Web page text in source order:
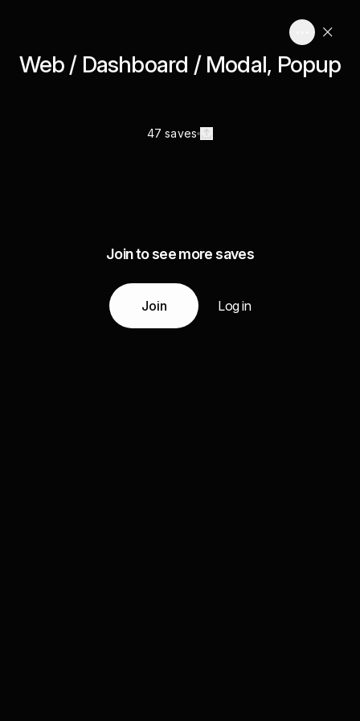
Web / Dashboard / Modal, Popup
47 saves
Join to see more saves
Join Log in